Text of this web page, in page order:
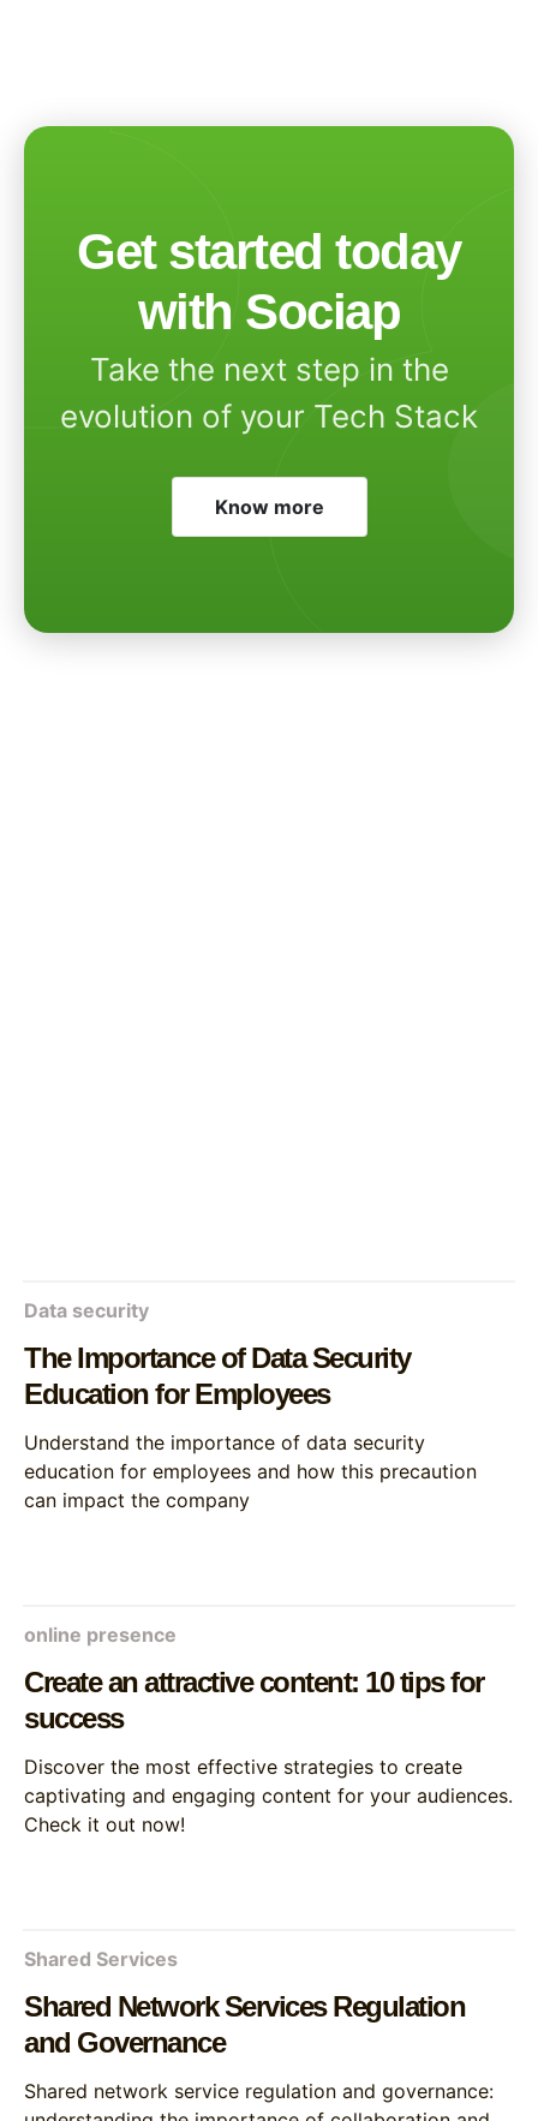
Get started today
with Sociap
Take the next step in the
evolution of your Tech Stack
Know more
Data security
The Importance of Data Security
Education for Employees
Understand the importance of data security
education for employees and how this precaution
can impact the company
online presence
Create an attractive content: 10 tips for
success
Discover the most effective strategies to create
captivating and engaging content for your audiences.
Check it out now!
Shared Services
Shared Network Services Regulation
and Governance
Shared network service regulation and governance: